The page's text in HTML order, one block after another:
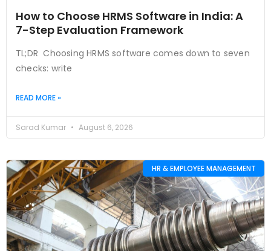
How to Choose HRMS Software in India: A
7-Step Evaluation Framework
TL;DR Choosing HRMS software comes down to seven
checks: write
READ MORE »
Sarad Kumar August 6, 2026
HR & EMPLOYEE MANAGEMENT